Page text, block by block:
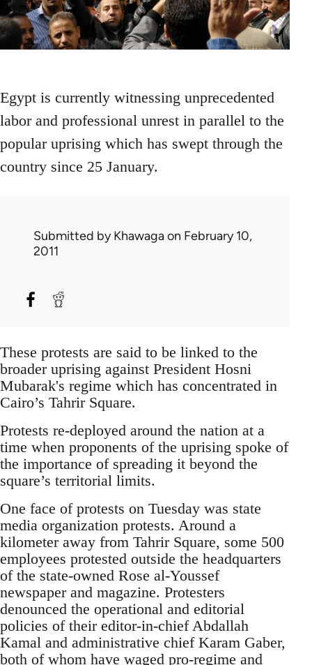
Egypt is currently witnessing unprecedented
labor and professional unrest in parallel to the
popular uprising which has swept through the
country since 25 January.
Submitted byKhawagaon February 10,
2011
These protests are said to be linked to the
broader uprising against President Hosni
Mubarak's regime which has concentrated in
Cairo’s Tahrir Square.
Protests re-deployed around the nation at a
time when proponents of the uprising spoke of
the importance of spreading it beyond the
square’s territorial limits.
One face of protests on Tuesday was state
media organization protests. Around a
kilometer away from Tahrir Square, some 500
employees protested outside the headquarters
of the state-owned Rose al-Youssef
newspaper and magazine. Protesters
denounced the operational and editorial
policies of their editor-in-chief Abdallah
Kamal and administrative chief Karam Gaber,
both of whom have waged pro-regime and